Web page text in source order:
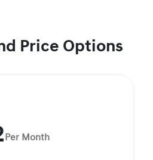
Price Options
Per Month